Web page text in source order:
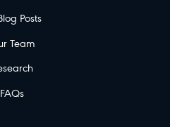
Posts
Team
FAQs